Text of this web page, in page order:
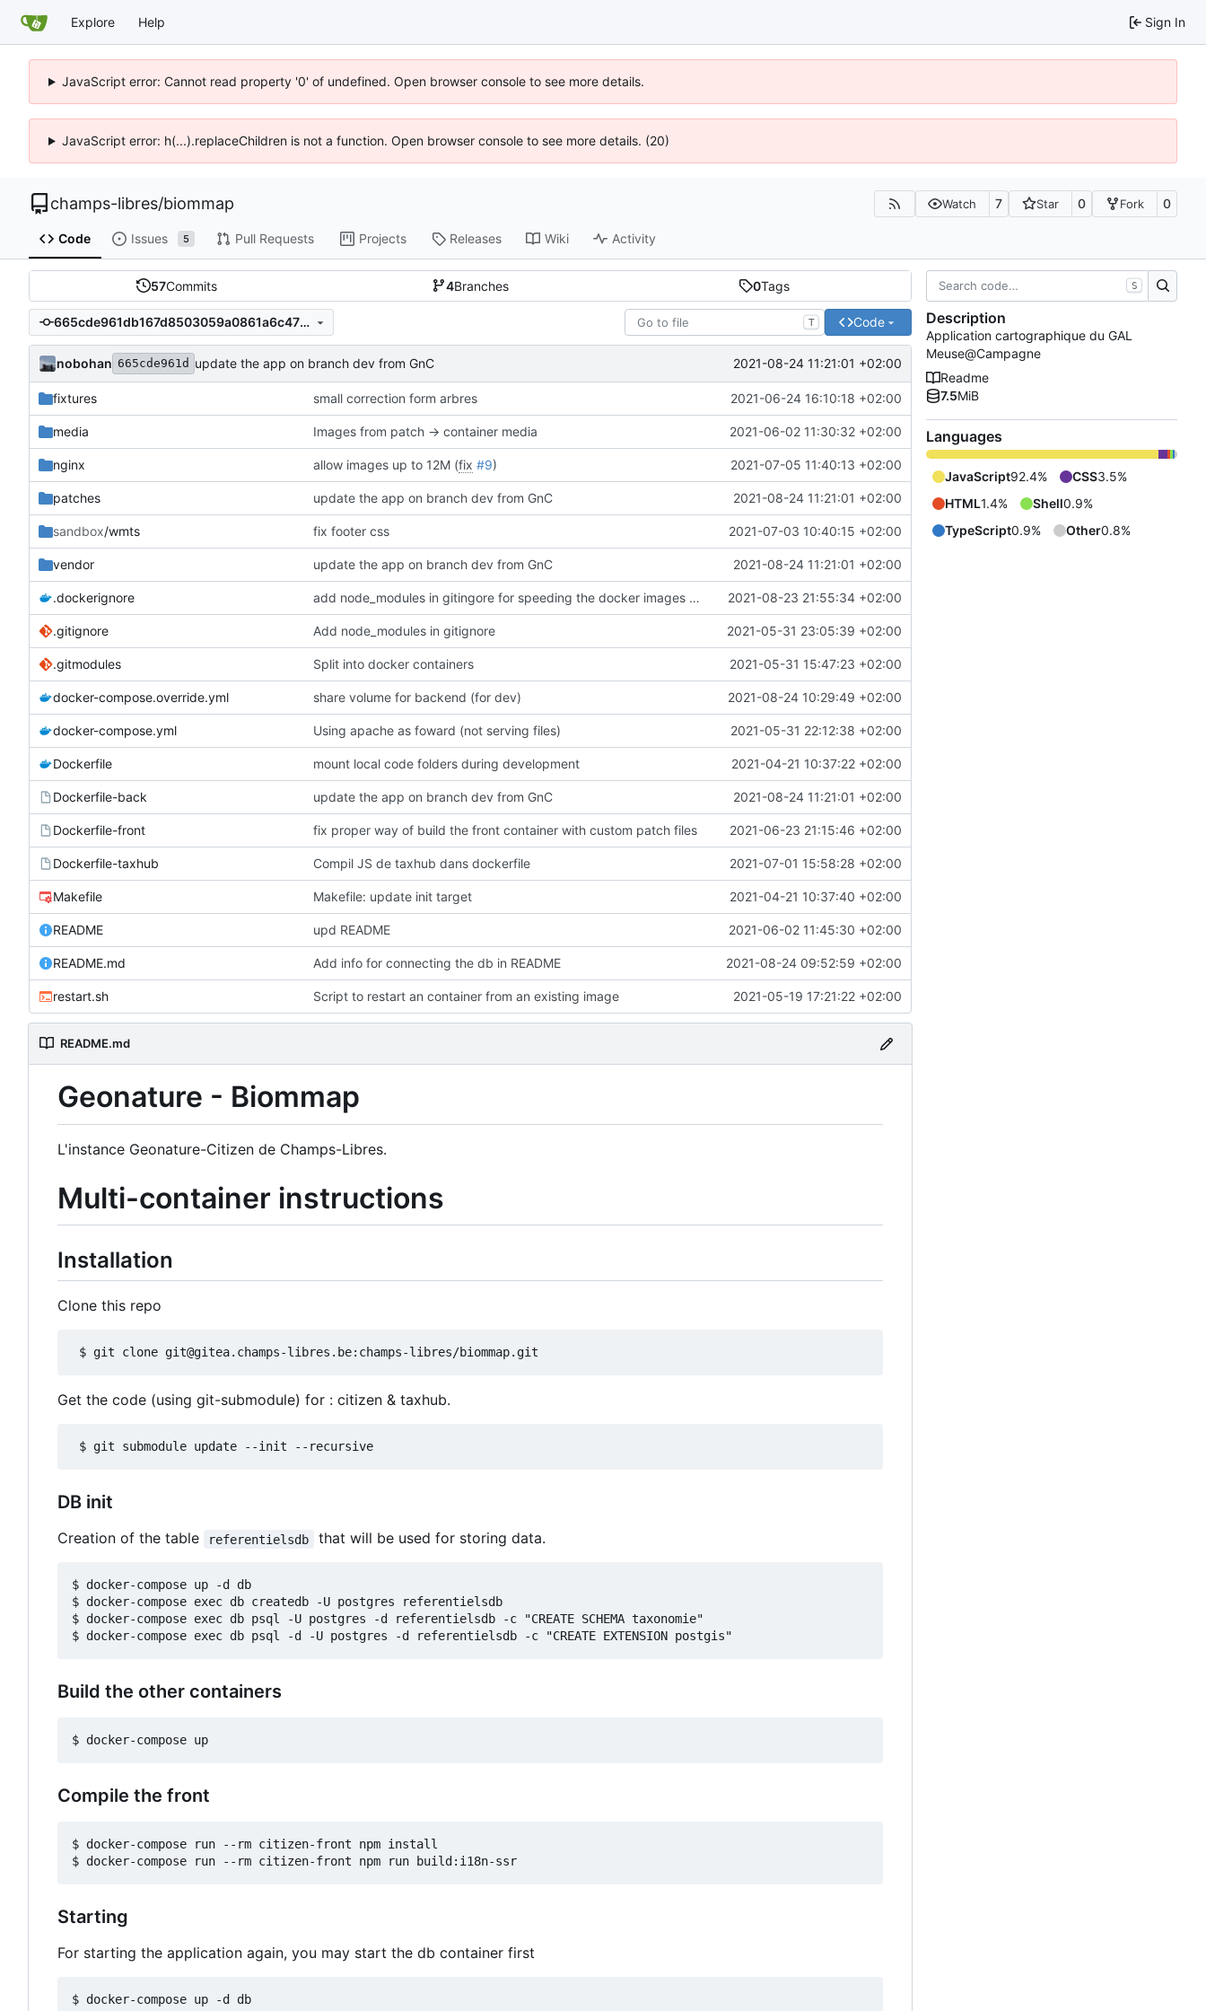
Explore Help Sign In
JavaScript error: Cannot read property '0' of undefined. Open browser console to see more details.
JavaScript error: h(...).replaceChildren is not a function. Open browser console to see more details. (20)
champs-libres/biommap Watch 7 Star 0 Fork 0
Code Issues 5 Pull Requests Projects Releases Wiki Activity
57Commits 4Branches 0Tags
665cde961db167d8503059a0861a6c4783d853ef T Code
nobohan 665cde961d update the app on branch dev from GnC 2021-08-24 11:21:01 +02:00
fixtures small correction form arbres 2021-06-24 16:10:18 +02:00
media Images from patch -> container media 2021-06-02 11:30:32 +02:00
nginx allow images up to 12M (fix #9) 2021-07-05 11:40:13 +02:00
patches update the app on branch dev from GnC 2021-08-24 11:21:01 +02:00
sandbox/wmts fix footer css 2021-07-03 10:40:15 +02:00
vendor update the app on branch dev from GnC 2021-08-24 11:21:01 +02:00
.dockerignore add node_modules in gitingore for speeding the docker images builds 2021-08-23 21:55:34 +02:00
.gitignore Add node_modules in gitignore 2021-05-31 23:05:39 +02:00
.gitmodules Split into docker containers 2021-05-31 15:47:23 +02:00
docker-compose.override.yml share volume for backend (for dev) 2021-08-24 10:29:49 +02:00
docker-compose.yml Using apache as foward (not serving files) 2021-05-31 22:12:38 +02:00
Dockerfile mount local code folders during development 2021-04-21 10:37:22 +02:00
Dockerfile-back update the app on branch dev from GnC 2021-08-24 11:21:01 +02:00
Dockerfile-front fix proper way of build the front container with custom patch files 2021-06-23 21:15:46 +02:00
Dockerfile-taxhub Compil JS de taxhub dans dockerfile 2021-07-01 15:58:28 +02:00
Makefile Makefile: update init target 2021-04-21 10:37:40 +02:00
README upd README 2021-06-02 11:45:30 +02:00
README.md Add info for connecting the db in README 2021-08-24 09:52:59 +02:00
restart.sh Script to restart an container from an existing image 2021-05-19 17:21:22 +02:00
README.md
Geonature - Biommap
L'instance Geonature-Citizen de Champs-Libres.
Multi-container instructions
Installation
Clone this repo
Get the code (using git-submodule) for : citizen & taxhub.
DB init
Creation of the table referentielsdb that will be used for storing data.
$ docker-compose up -d db
$ docker-compose exec db createdb -U postgres referentielsdb
$ docker-compose exec db psql -U postgres -d referentielsdb -c "CREATE SCHEMA taxonomie"
Build the other containers
Compile the front
$ docker-compose run --rm citizen-front npm install
Starting
For starting the application again, you may start the db container first
$ docker-compose up -d db
S
Description
Application cartographique du GAL
Meuse@Campagne
Readme
7.5MiB
Languages
JavaScript92.4% CSS3.5%
HTML1.4% Shell0.9%
TypeScript0.9% Other0.8%